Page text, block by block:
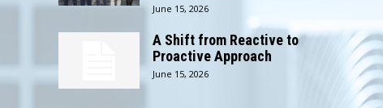
June 15, 2026
A Shift from Reactive to
Proactive Approach
June 15, 2026